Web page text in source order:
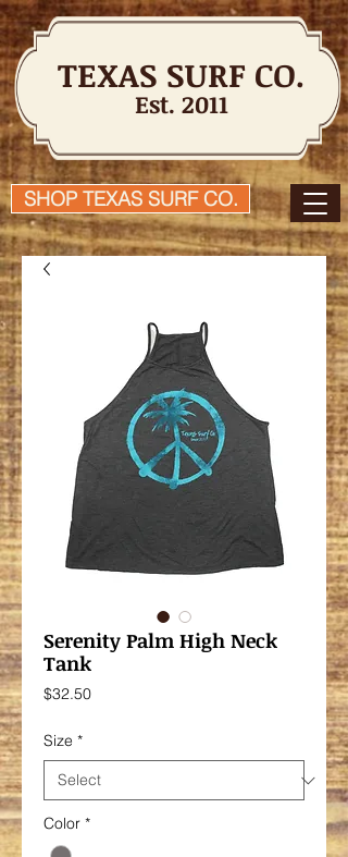
TEXAS SURF CO.
Est. 2011
SHOP TEXAS SURF CO.
Serenity Palm High Neck
Tank
$32.50Price
Size *
Color *